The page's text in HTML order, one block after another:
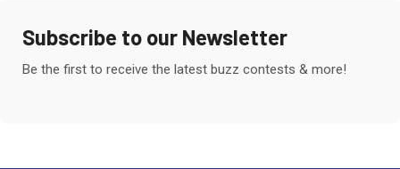
Subscribe to our Newsletter
Be the first to receive the latest buzz contests & more!